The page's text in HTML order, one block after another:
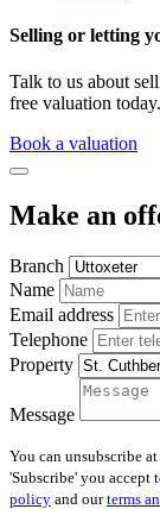
Selling or letting
Talk to us about
free valuation today.
Book a valuation
Make an
Branch
Name
Email address
Telephone
Property
Message
You can unsubscribe
'Subscribe' you accept
policy and ourterms